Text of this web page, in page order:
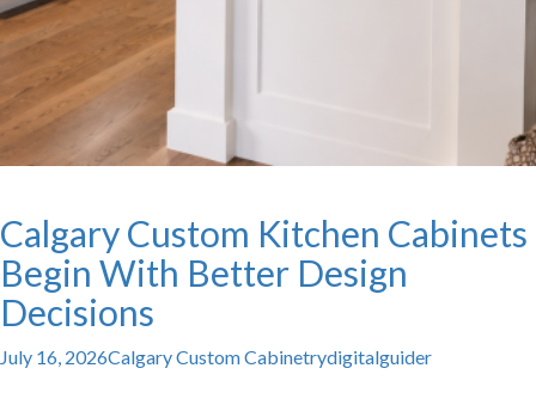
Calgary Custom Kitchen Cabinets
Begin With Better Design
Decisions
July 16, 2026Calgary Custom Cabinetrydigitalguider